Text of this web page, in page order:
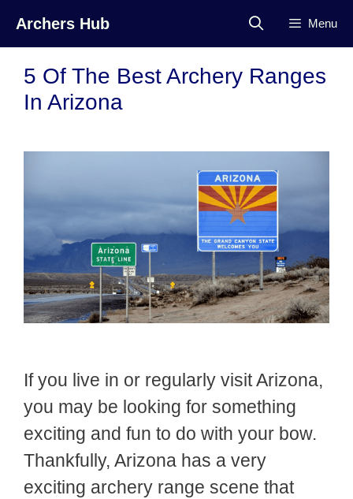
content
Archers Hub Menu
5 Of The Best Archery Ranges
In Arizona
If you live in or regularly visit Arizona,
you may be looking for something
exciting and fun to do with your bow.
Thankfully, Arizona has a very
exciting archery range scene that